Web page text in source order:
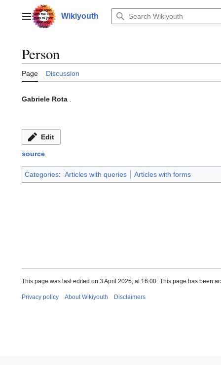
contentMain menuWikiyouth
Person
Page Discussion
Gabriele Rota
Edit
source
Categories: Articles with queries Articles with forms
This page was last edited on 3 April 2025, at 16:00. This page has been
Privacy policy About Wikiyouth Disclaimers